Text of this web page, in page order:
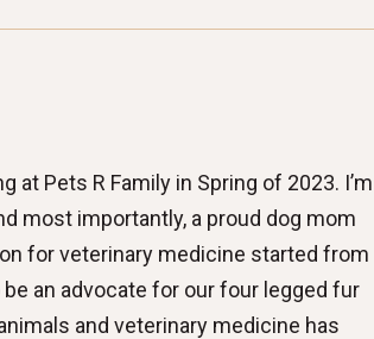
at Pets R Family in Spring of 2023. I’m
most importantly, a proud dog mom
for veterinary medicine started from
an advocate for our four legged fur
and veterinary medicine has